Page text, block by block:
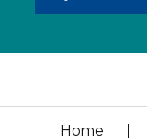
Home